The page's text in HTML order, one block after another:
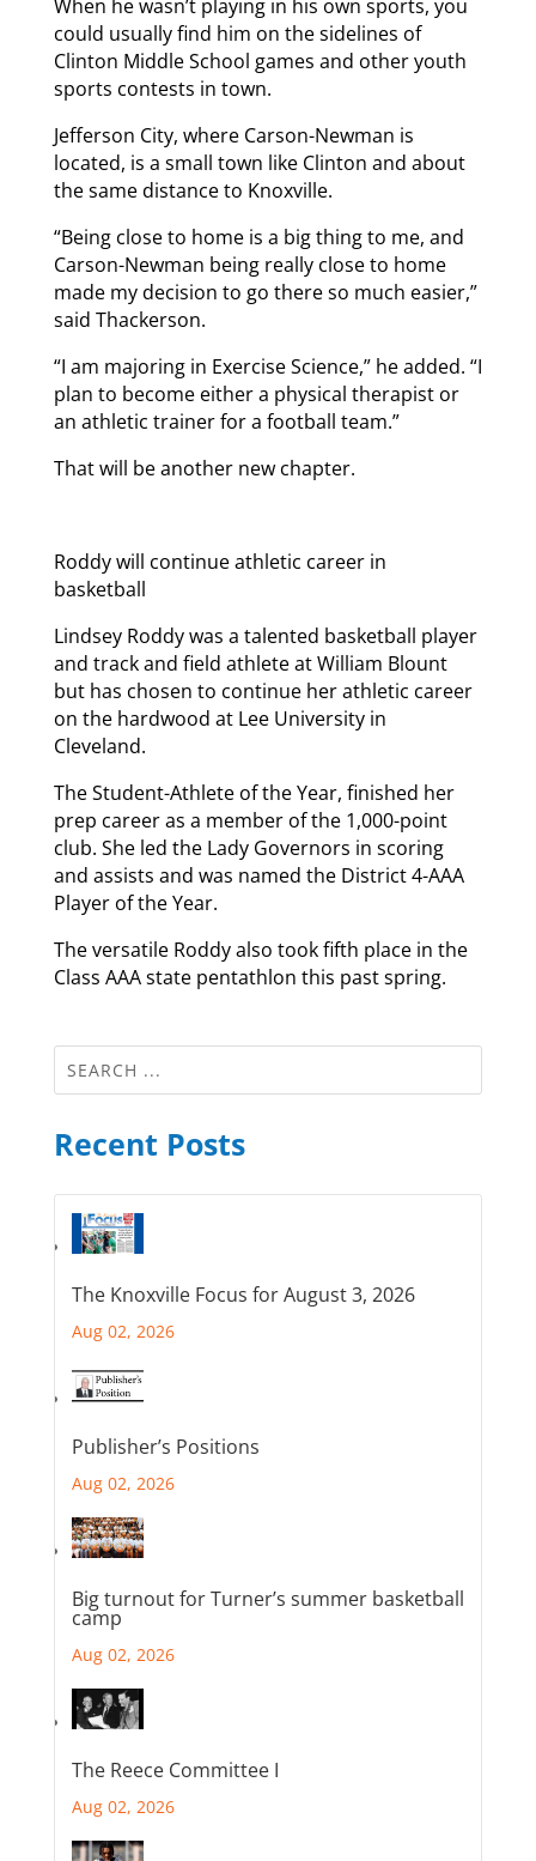
When he wasn’t playing in his own sports, you
could usually find him on the sidelines of
Clinton Middle School games and other youth
sports contests in town.
Jefferson City, where Carson-Newman is
located, is a small town like Clinton and about
the same distance to Knoxville.
“Being close to home is a big thing to me, and
Carson-Newman being really close to home
made my decision to go there so much easier,”
said Thackerson.
“I am majoring in Exercise Science,” he added. “I
plan to become either a physical therapist or
an athletic trainer for a football team.”
That will be another new chapter.
Roddy will continue athletic career in
basketball
Lindsey Roddy was a talented basketball player
and track and field athlete at William Blount
but has chosen to continue her athletic career
on the hardwood at Lee University in
Cleveland.
The Student-Athlete of the Year, finished her
prep career as a member of the 1,000-point
club. She led the Lady Governors in scoring
and assists and was named the District 4-AAA
Player of the Year.
The versatile Roddy also took fifth place in the
Class AAA state pentathlon this past spring.
Recent Posts
The Knoxville Focus for August 3, 2026
Aug 02, 2026
Publisher’s Positions
Aug 02, 2026
Big turnout for Turner’s summer basketball
camp
Aug 02, 2026
The Reece Committee I
Aug 02, 2026